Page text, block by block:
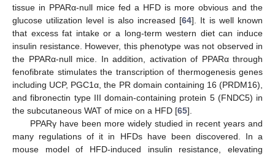
tissue in PPARα-null mice fed a HFD is more obvious and the
glucose utilization level is also increased [64]. It is well known
that excess fat intake or a long-term western diet can induce
insulin resistance. However, this phenotype was not observed in
the PPARα-null mice. In addition, activation of PPARα through
fenofibrate stimulates the transcription of thermogenesis genes
including UCP, PGC1α, the PR domain containing 16 (PRDM16),
and fibronectin type III domain-containing protein 5 (FNDC5) in
the subcutaneous WAT of mice on a HFD [65].
PPARγ have been more widely studied in recent years and
many regulations of it in HFDs have been discovered. In a
mouse model of HFD-induced insulin resistance, elevating